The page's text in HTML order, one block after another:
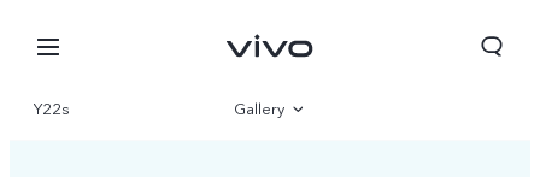
Y22s Gallery